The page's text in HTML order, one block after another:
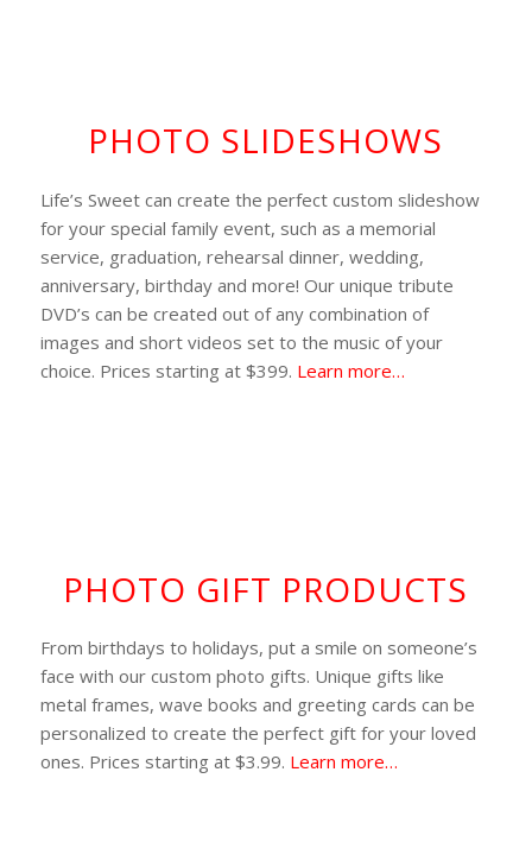
PHOTO SLIDESHOWS
Life’s Sweet can create the perfect custom slideshow
for your special family event, such as a memorial
service, graduation, rehearsal dinner, wedding,
anniversary, birthday and more! Our unique tribute
DVD’s can be created out of any combination of
images and short videos set to the music of your
choice. Prices starting at $399. Learn more…
PHOTO GIFT PRODUCTS
From birthdays to holidays, put a smile on someone’s
face with our custom photo gifts. Unique gifts like
metal frames, wave books and greeting cards can be
personalized to create the perfect gift for your loved
ones. Prices starting at $3.99. Learn more…